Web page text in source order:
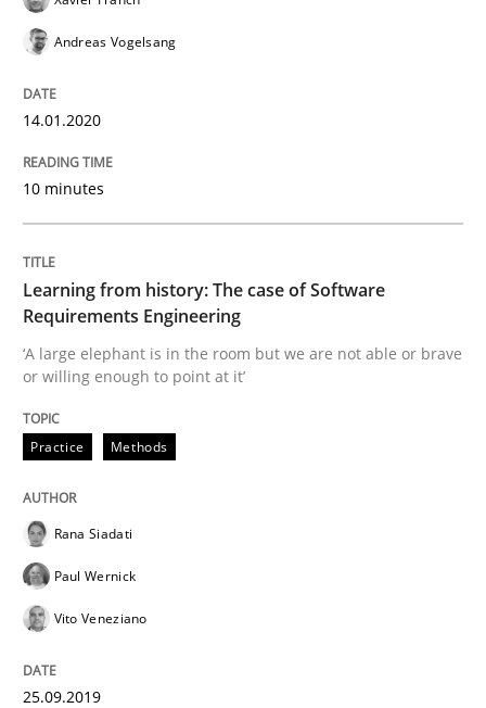
Practice Methods
‘A large elephant is in the room but we are not able
Written by Rana Siadati Paul Wernick
25. September 2019 · 58 minutes read
READ ARTICLE
When the rubber hits the road
Improving requirements quality by effort estimates
Andreas Vogelsang
14.01.2020
10 minutes
Learning from history: The case of Software
Requirements Engineering
‘A large elephant is in the room but we are not able or brave
or willing enough to point at it’
Practice Methods
Rana Siadati
Paul Wernick
Vito Veneziano
25.09.2019